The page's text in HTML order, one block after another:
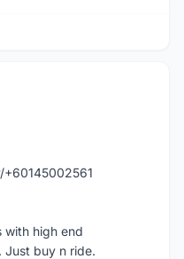
with high end
Just buy n ride.